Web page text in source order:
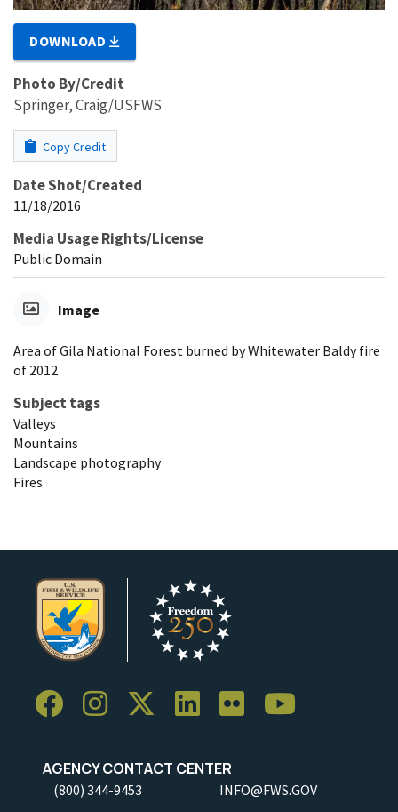
DOWNLOAD
Photo By/Credit
Springer, Craig/USFWS
Copy Credit
Date Shot/Created
11/18/2016
Media Usage Rights/License
Public Domain
Image
Area of Gila National Forest burned by Whitewater Baldy fire
of 2012
Subject tags
Valleys
Mountains
Landscape photography
Fires
AGENCY CONTACT CENTER
(800) 344-9453 INFO@FWS.GOV